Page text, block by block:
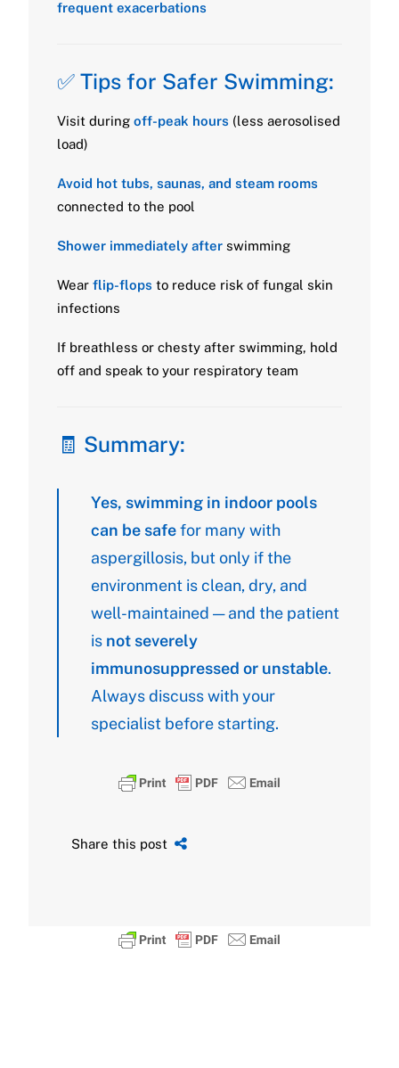
frequent exacerbations
✅ Tips for Safer Swimming:
Visit during off-peak hours (less aerosolised
load)
Avoid hot tubs, saunas, and steam rooms
connected to the pool
Shower immediately after swimming
Wear flip-flops to reduce risk of fungal skin
infections
If breathless or chesty after swimming, hold
off and speak to your respiratory team
🧾 Summary:
Yes, swimming in indoor pools
can be safefor many with
aspergillosis, but only if the
environment is clean, dry, and
well-maintained — and the patient
is not severely
immunosuppressed or unstable.
Always discuss with your
specialist before starting.
Share this post